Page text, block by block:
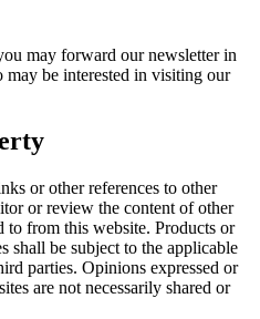
may forward our newsletter in
be interested in visiting our
or other references to other
or review the content of other
to from this website. Products or
shall be subject to the applicable
parties. Opinions expressed or
are not necessarily shared or